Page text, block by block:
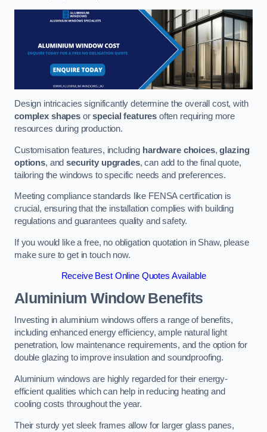
Design intricacies significantly determine the overall cost, with
complex shapesorspecial features often requiring more
resources during production.
Customisation features, including hardware choices,glazing
options, andsecurity upgrades, can add to the final quote,
tailoring the windows to specific needs and preferences.
Meeting compliance standards like FENSA certification is
crucial, ensuring that the installation complies with building
regulations and guarantees quality and safety.
If you would like a free, no obligation quotation in Shaw, please
make sure to get in touch now.
Receive Best Online Quotes Available
Aluminium Window Benefits
Investing in aluminium windows offers a range of benefits,
including enhanced energy efficiency, ample natural light
penetration, low maintenance requirements, and the option for
double glazing to improve insulation and soundproofing.
Aluminium windows are highly regarded for their energy-
efficient qualities which can help in reducing heating and
cooling costs throughout the year.
Their sturdy yet sleek frames allow for larger glass panes,